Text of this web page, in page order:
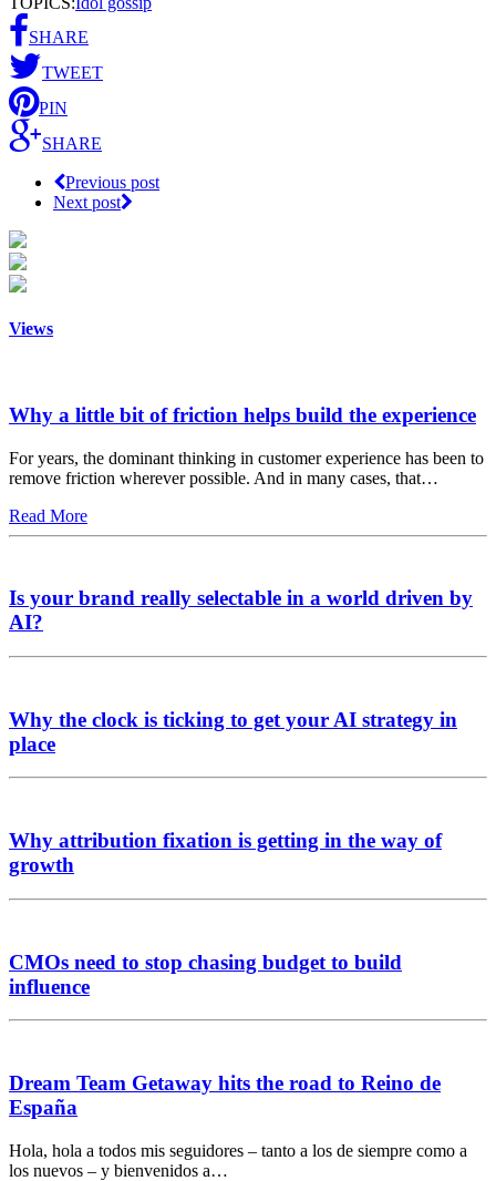
SHARE
TWEET
PIN
SHARE
Previous post
Next post
Views
Why a little bit of friction helps build the experience
For years, the dominant thinking in customer experience has been to
remove friction wherever possible. And in many cases, that…
Read More
Is your brand really selectable in a world driven by
AI?
Why the clock is ticking to get your AI strategy in
place
Why attribution fixation is getting in the way of
growth
CMOs need to stop chasing budget to build
influence
Dream Team Getaway hits the road to Reino de
España
Hola, hola a todos mis seguidores – tanto a los de siempre como a
los nuevos – y bienvenidos a…